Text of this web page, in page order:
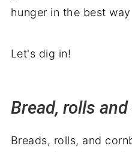
hunger in the best
Let's dig in!
Bread, rolls
Breads, rolls, and